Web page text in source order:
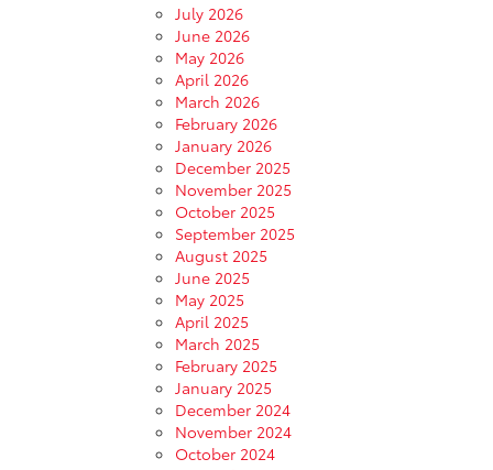
July 2026
June 2026
May 2026
April 2026
March 2026
February 2026
January 2026
December 2025
November 2025
October 2025
September 2025
August 2025
June 2025
May 2025
April 2025
March 2025
February 2025
January 2025
December 2024
November 2024
October 2024